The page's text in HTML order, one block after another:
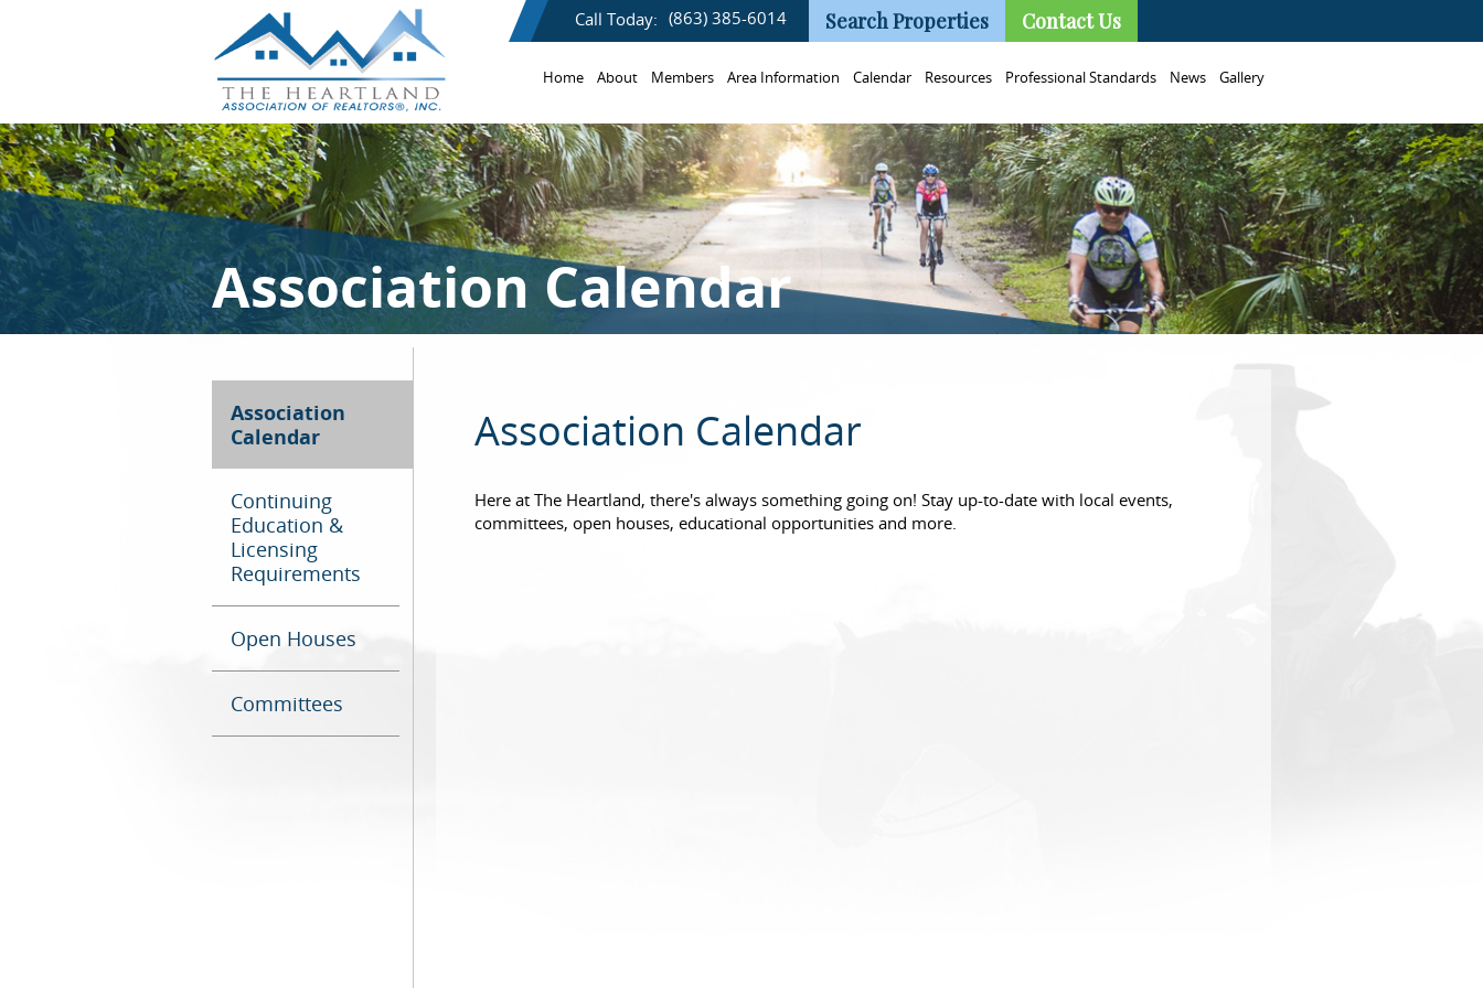
Call Today: (863) 385-6014 Search Properties Contact Us
Home About Members Area Information Calendar Resources Professional Standards News Gallery
Association Calendar
Association
Calendar
Continuing
Education &
Licensing
Requirements
Open Houses
Committees
Association Calendar
Here at The Heartland, there's always something going on! Stay up-to-date with local events,
committees, open houses, educational opportunities and more.